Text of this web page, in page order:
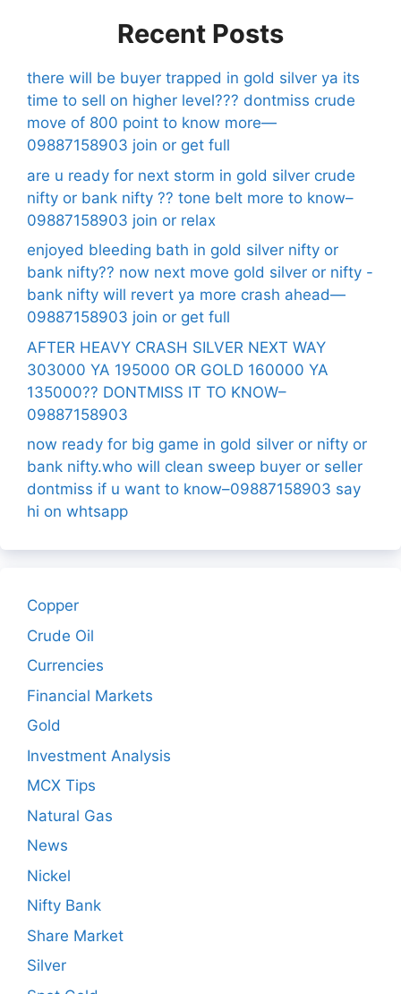
Recent Posts
there will be buyer trapped in gold silver ya its
time to sell on higher level??? dontmiss crude
move of 800 point to know more—
09887158903 join or get full
are u ready for next storm in gold silver crude
nifty or bank nifty ?? tone belt more to know–
09887158903 join or relax
enjoyed bleeding bath in gold silver nifty or
bank nifty?? now next move gold silver or nifty -
bank nifty will revert ya more crash ahead—
09887158903 join or get full
AFTER HEAVY CRASH SILVER NEXT WAY
303000 YA 195000 OR GOLD 160000 YA
135000?? DONTMISS IT TO KNOW–
09887158903
now ready for big game in gold silver or nifty or
bank nifty.who will clean sweep buyer or seller
dontmiss if u want to know–09887158903 say
hi on whtsapp
Copper
Crude Oil
Currencies
Financial Markets
Gold
Investment Analysis
MCX Tips
Natural Gas
News
Nickel
Nifty Bank
Share Market
Silver